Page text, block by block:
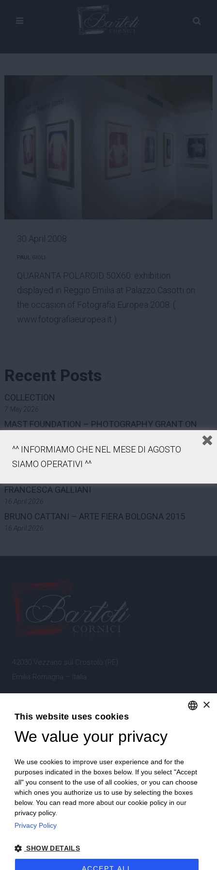
30 April 2008
PAUL GIOLI
QUARANTA POLAROID 50X60: exhibition
displayed in Reggio Emilia at Palazzo Casotti on
the occasion of Fotografia Europea 2008. (
www.fotografiaeuropea.it )
Recent Posts
COLLECTION
7 May 2026
MAST FOUNDATION – PHOTOGRAPHY GRANT ON
7 May 2026
LUCA GILLI – ART FAIR BOLOGNA 2015
FRANCESCA GALLIANI
16 April 2026
BRUNO CATTANI – ARTE FIERA BOLOGNA 2015
16 April 2026
42030 Vezzano sul Crostolo (RE)
Emilia Romagna – Italia
Stefano Bartoli – P.Iva00764300356
Home Project News
Archive/portfolio
Contacts
^^ INFORMIAMO CHE NEL MESE DI AGOSTO
SIAMO OPERATIVI ^^
×
This website uses cookies
We value your privacy
We use cookies to improve user experience and for the
purposes indicated in the boxes below. If you select "Accept
all" you consent to the use of all cookies, or you can choose
which ones you authorize us to use by selecting the boxes
below. You can read more about our cookie policy in our
privacy policy.
Privacy Policy
SHOW DETAILS